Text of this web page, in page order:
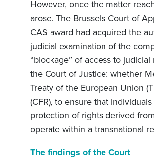
However, once the matter
arose. The Brussels Court of
CAS award had acquired the
judicial examination of the
“blockage” of access to
the Court of Justice: whether
Treaty of the European Union
(CFR), to ensure that
protection of rights derived
operate within a transnational
The findings of the Court